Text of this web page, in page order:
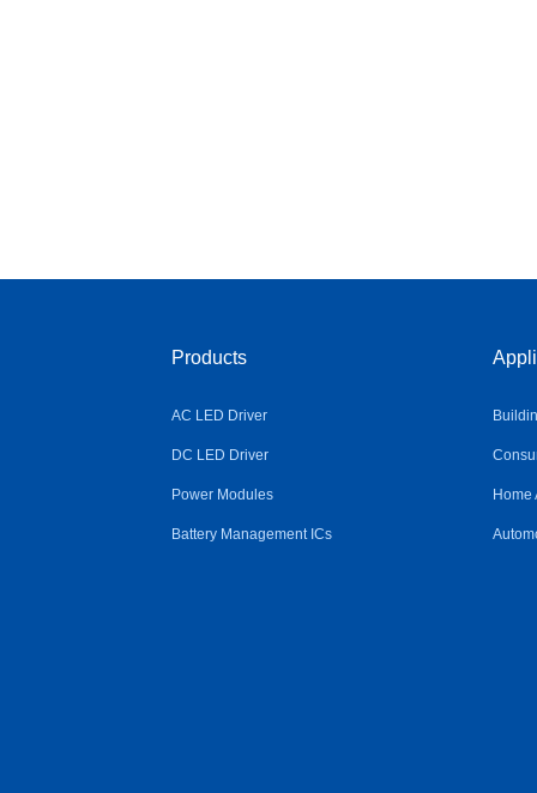
Products
AC LED Driver
DC LED Driver
Power Modules
Battery Management ICs
Home